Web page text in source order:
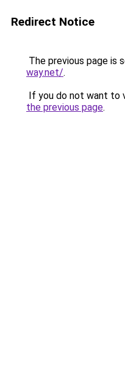
Redirect Notice
The previous page is
way.net/.
If you do not want to
the previous page.